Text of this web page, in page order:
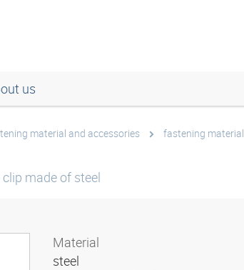
us
material and accessories fastening material
clip made of steel
Material
steel